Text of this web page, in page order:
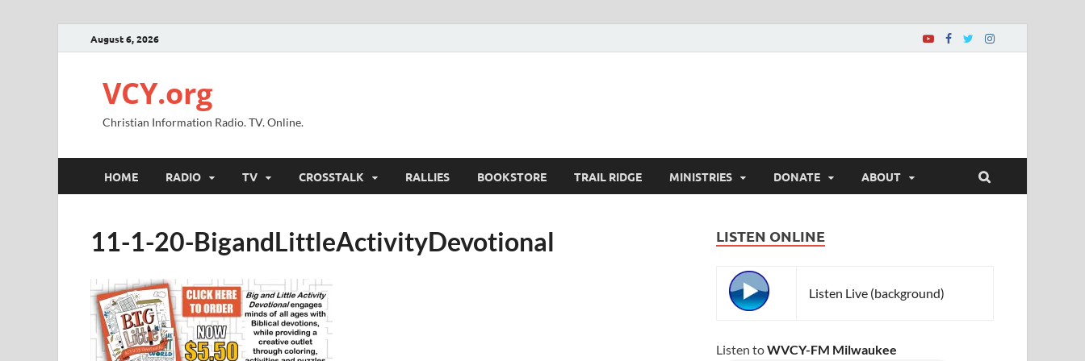
August 6, 2026
VCY.org
Christian Information Radio. TV. Online.
HOME RADIO TV CROSSTALK RALLIES BOOKSTORE TRAIL RIDGE MINISTRIES DONATE ABOUT
11-1-20-BigandLittleActivityDevotional LISTEN ONLINE
Listen Live (background)
Listen toWVCY-FM Milwaukee